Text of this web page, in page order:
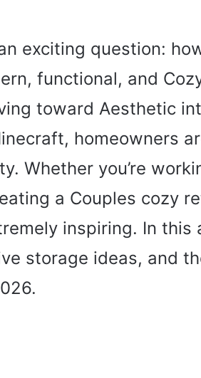
exciting question:
functional, and
toward Aesthetic
homeowners
Whether you’re
a Couples cozy
inspiring. In this
storage ideas, and